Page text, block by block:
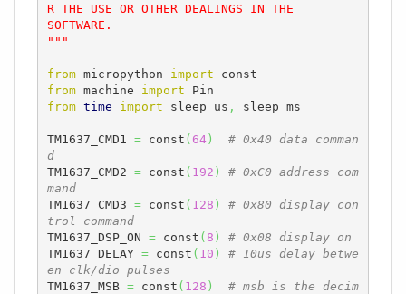
R THE USE OR OTHER DEALINGS IN THE
SOFTWARE.
"""
from micropython import
from machine import
from time import sleep_us , sleep_ms
TM1637_CMD1 = const ( 64)
# 0x40 data comman
d
TM1637_CMD2 = const ( 192 )
# 0xC0 address com
mand
TM1637_CMD3 = const ( 128 )
# 0x80 display con
trol command
TM1637_DSP_ON = const ( 8 )
# 0x08 display on
TM1637_DELAY = const ( 10 )
# 10us delay betwe
en clk/dio pulses
TM1637_MSB = const ( 128 )
# msb is the decim